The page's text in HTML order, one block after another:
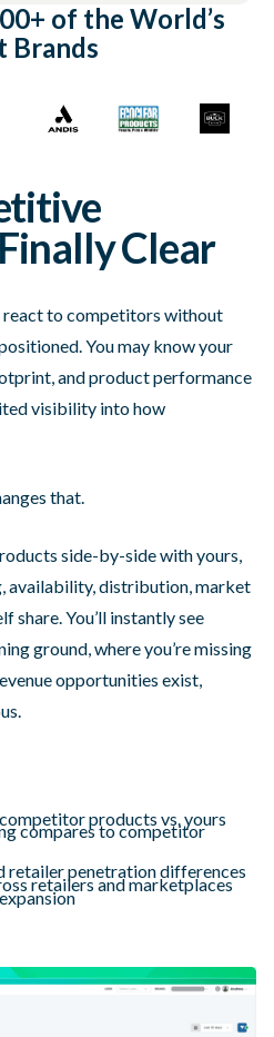
of the World’s
Brands
Clear
to competitors without
You may know your
and product performance
visibility into how
that.
side-by-side with yours,
availability, distribution, market
share. You’ll instantly see
ground, where you’re missing
opportunities exist,
products vs. yours
compares to competitor
retailer penetration differences
retailers and marketplaces